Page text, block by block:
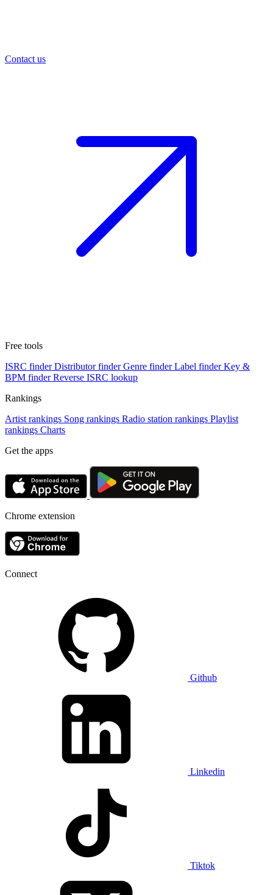
Contact us
Free tools
ISRC finder Distributor finder Genre finder Label finder Key &
BPM finder Reverse ISRC lookup
Rankings
Artist rankings Song rankings Radio station rankings Playlist
rankings Charts
Get the apps
Chrome extension
Connect
Github
Linkedin
Tiktok